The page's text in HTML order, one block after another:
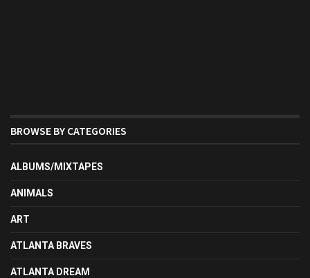
BROWSE BY CATEGORIES
ALBUMS/MIXTAPES
ANIMALS
ART
ATLANTA BRAVES
ATLANTA DREAM